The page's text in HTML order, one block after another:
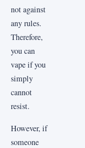
not against
any rules.
Therefore,
you can
vape if you
simply
cannot
resist.
However, if
someone